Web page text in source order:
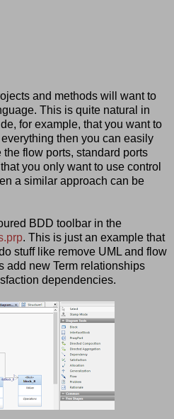
and methods will want to
This is quite natural in
for example, that you want to
then you can easily
flow ports, standard ports
you only want to use control
a similar approach can be
BDD toolbar in the
. This is just an example that
stuff like remove UML and flow
add new Term relationships
dependencies.